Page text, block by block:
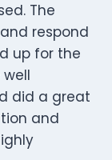
The
respond
up for the
did a great
and